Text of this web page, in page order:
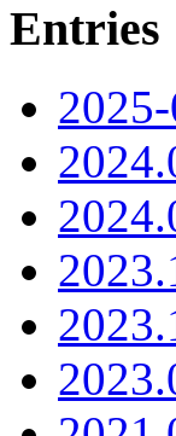
Entries